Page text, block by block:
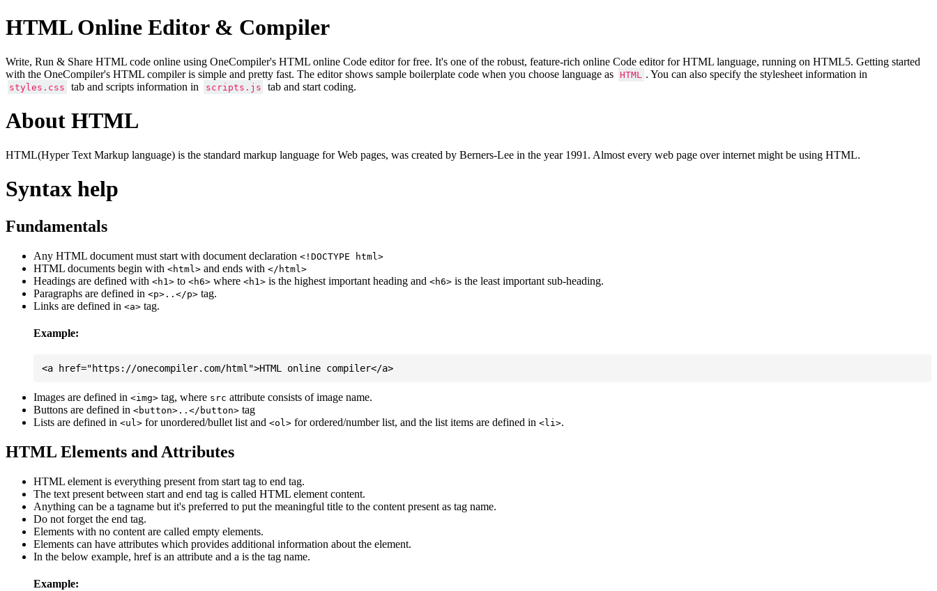
HTML Online Editor & Compiler
Write, Run & Share HTML code online using OneCompiler's HTML online Code editor for free. It's one of the robust, feature-rich online Code editor for HTML language, running on HTML5. Getting started
with the OneCompiler's HTML compiler is simple and pretty fast. The editor shows sample boilerplate code when you choose language as
HTML . You can also specify the stylesheet information in
styles.css tab and scripts information in scripts.js tab and start coding.
About HTML
HTML(Hyper Text Markup language) is the standard markup language for Web pages, was created by Berners-Lee in the year 1991. Almost every web page over internet might be using HTML.
Syntax help
Fundamentals
Any HTML document must start with document declaration <!DOCTYPE html>
HTML documents begin with <html> and ends with </html>
Headings are defined with <h1> to <h6> where <h1> is the highest important heading and <h6> is the least important sub-heading.
Paragraphs are defined in <p>..</p> tag.
Links are defined in <a> tag.
Example:
Images are defined in <img> tag, where src attribute consists of image name.
Buttons are defined in <button>..</button> tag
Lists are defined in <ul> for unordered/bullet list and <ol> for ordered/number list, and the list items are defined in <li>.
HTML Elements and Attributes
HTML element is everything present from start tag to end tag.
The text present between start and end tag is called HTML element content.
Anything can be a tagname but it's preferred to put the meaningful title to the content present as tag name.
Do not forget the end tag.
Elements with no content are called empty elements.
Elements can have attributes which provides additional information about the element.
In the below example, href is an attribute and a is the tag name.
Example: